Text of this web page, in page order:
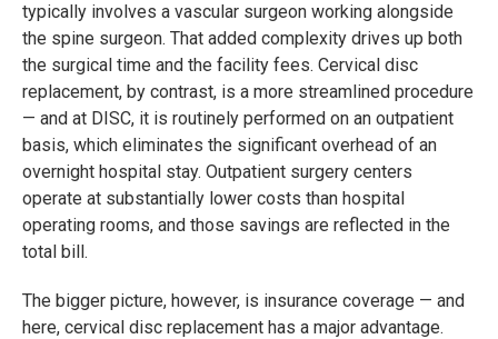
typically involves a vascular surgeon working alongside
the spine surgeon. That added complexity drives up both
the surgical time and the facility fees. Cervical disc
replacement, by contrast, is a more streamlined procedure
— and at DISC, it is routinely performed on an outpatient
basis, which eliminates the significant overhead of an
overnight hospital stay. Outpatient surgery centers
operate at substantially lower costs than hospital
operating rooms, and those savings are reflected in the
total bill.
The bigger picture, however, is insurance coverage — and
here, cervical disc replacement has a major advantage.